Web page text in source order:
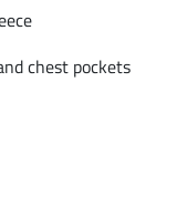
chest pockets